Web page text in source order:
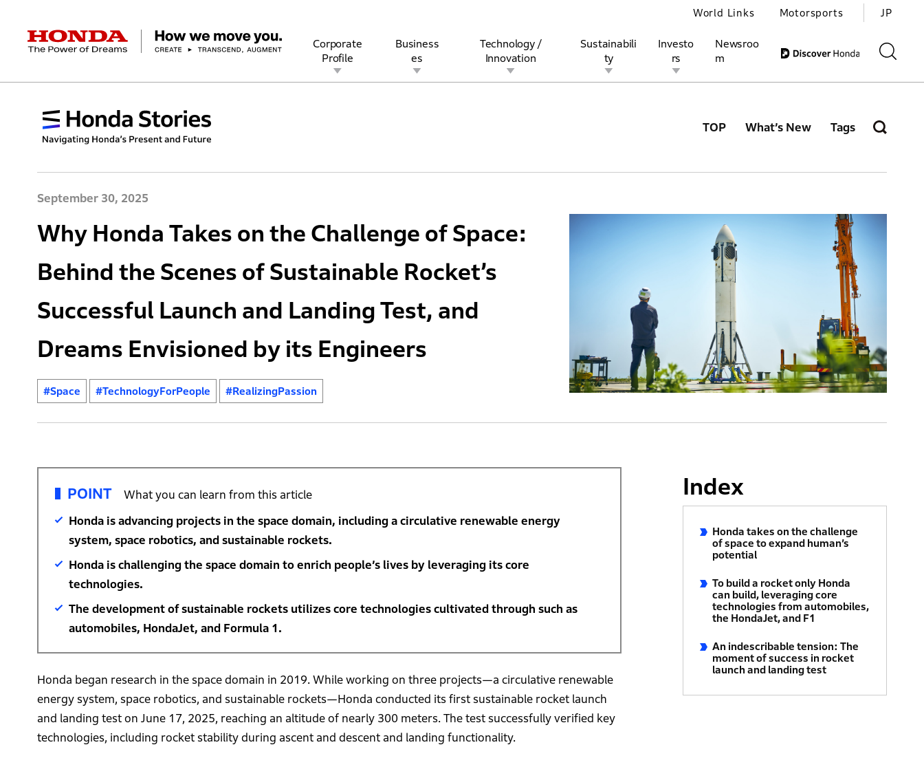
HONDA The Power of Dreams
Corporate
Profile
Corporate Profile Top
Top Message Management Policy
Business
es
Businesses Top
Automobiles Motorcycles Power Products
Technology /
Innovation
Technology / Innovation Top
Research and development Technology
Sustainabili
ty
Sustainability Top
ESG Report Honda Report Environment
Investo
rs
Investors Top
Management Policy IR Library
Newsroo
m
Newsroom
Discover Honda
World Links Motorsports JP
TOP What’s New Tags
September 30, 2025
Why Honda Takes on the Challenge of Space:
Behind the Scenes of Sustainable Rocket’s
Successful Launch and Landing Test, and
Dreams Envisioned by its Engineers
#Space #TechnologyForPeople #RealizingPassion
POINT
What you can learn from this article
Honda is advancing projects in the space domain, including a circulative renewable energy
system, space robotics, and sustainable rockets.
Honda is challenging the space domain to enrich people’s lives by leveraging its core
technologies.
The development of sustainable rockets utilizes core technologies cultivated through such as
automobiles, HondaJet, and Formula 1.
Honda began research in the space domain in 2019. While working on three projects—a circulative renewable
energy system, space robotics, and sustainable rockets—Honda conducted its first sustainable rocket launch
and landing test on June 17, 2025, reaching an altitude of nearly 300 meters. The test successfully verified key
technologies, including rocket stability during ascent and descent and landing functionality.
Index
Honda takes on the challenge
of space to expand human’s
potential
To build a rocket only Honda
can build, leveraging core
technologies from automobiles,
the HondaJet, and F1
An indescribable tension: The
moment of success in rocket
launch and landing test